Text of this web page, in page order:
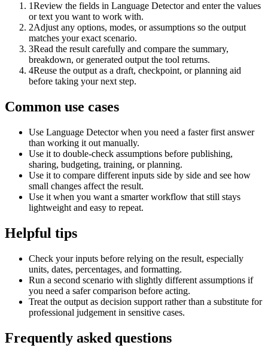
1Review the fields in Language Detector and enter the values
or text you want to work with.
2Adjust any options, modes, or assumptions so the output
matches your exact scenario.
3Read the result carefully and compare the summary,
breakdown, or generated output the tool returns.
4Reuse the output as a draft, checkpoint, or planning aid
before taking your next step.
Common use cases
Use Language Detector when you need a faster first answer
than working it out manually.
Use it to double-check assumptions before publishing,
sharing, budgeting, training, or planning.
Use it to compare different inputs side by side and see how
small changes affect the result.
Use it when you want a smarter workflow that still stays
lightweight and easy to repeat.
Helpful tips
Check your inputs before relying on the result, especially
units, dates, percentages, and formatting.
Run a second scenario with slightly different assumptions if
you need a safer comparison before acting.
Treat the output as decision support rather than a substitute for
professional judgement in sensitive cases.
Frequently asked questions